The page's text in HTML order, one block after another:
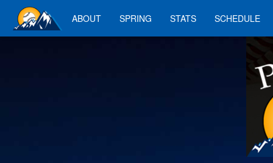
ABOUT SPRING STATS SCHEDULE